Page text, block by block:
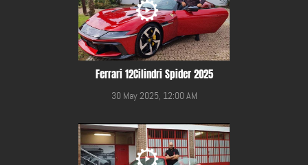
Ferrari 12Cilindri Spider 2025
30 May 2025, 12:00 AM